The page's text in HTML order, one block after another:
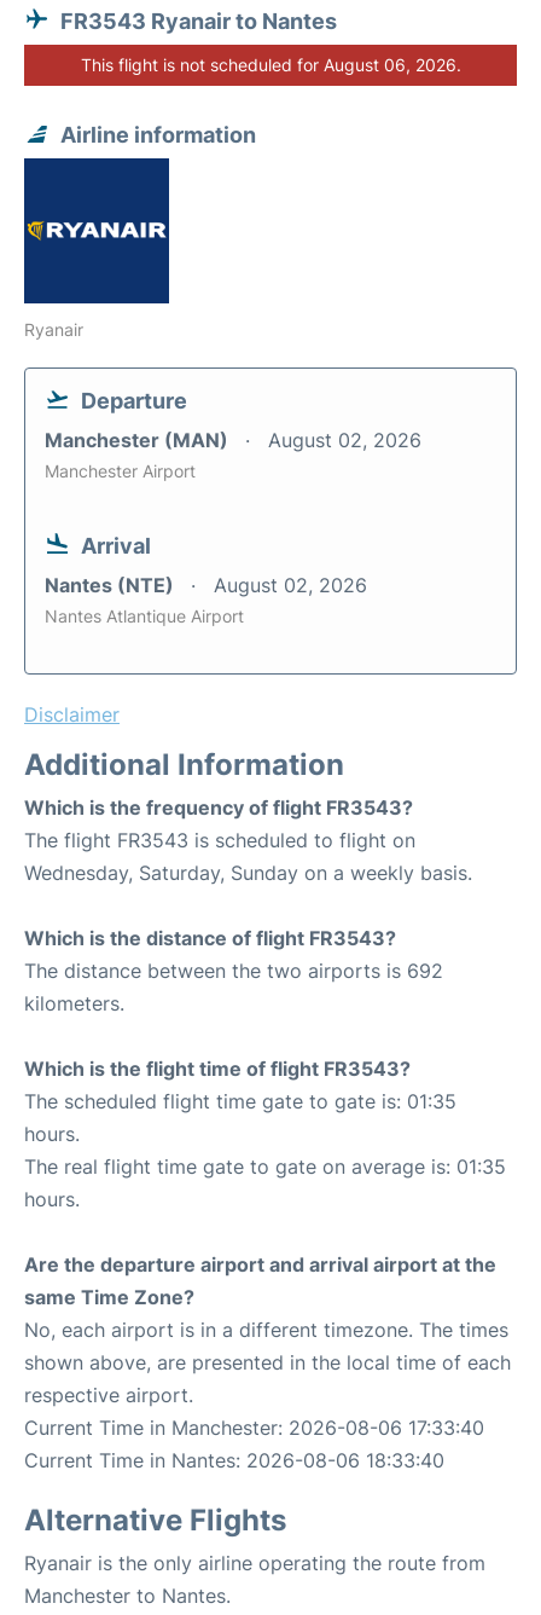
FR3543 Ryanair to Nantes
This flight is not scheduled for August 06, 2026.
Airline information
Ryanair
Departure
Manchester (MAN) August 02, 2026
Manchester Airport
Arrival
Nantes (NTE) August 02, 2026
Nantes Atlantique Airport
Disclaimer
Additional Information
Which is the frequency of flight FR3543?
The flight FR3543 is scheduled to flight on
Wednesday, Saturday, Sunday on a weekly basis.
Which is the distance of flight FR3543?
The distance between the two airports is 692
kilometers.
Which is the flight time of flight FR3543?
The scheduled flight time gate to gate is: 01:35
hours.
The real flight time gate to gate on average is: 01:35
hours.
Are the departure airport and arrival airport at the
same Time Zone?
No, each airport is in a different timezone. The times
shown above, are presented in the local time of each
respective airport.
Current Time in Manchester: 2026-08-06 17:33:40
Current Time in Nantes: 2026-08-06 18:33:40
Alternative Flights
Ryanair is the only airline operating the route from
Manchester to Nantes.